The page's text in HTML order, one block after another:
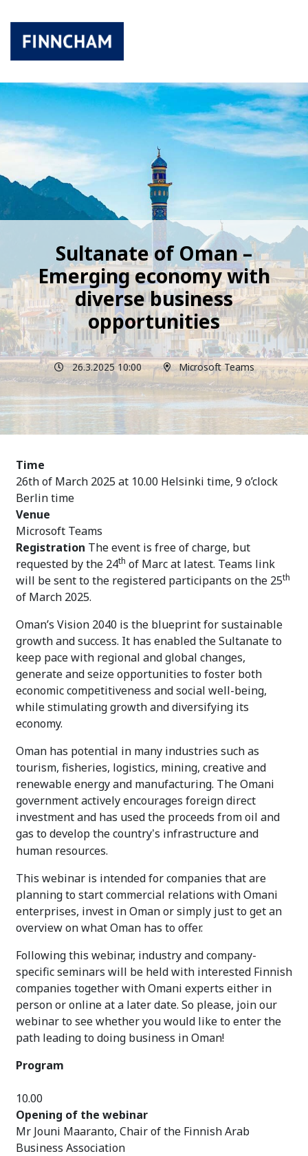
Sultanate of Oman –
Emerging economy with
diverse business
opportunities
26.3.2025 10:00 Microsoft Teams
Time
26th of March 2025 at 10.00 Helsinki time, 9 o’clock
Berlin time
Venue
Microsoft Teams
Registration The event is free of charge, but
requested by the 24th of Marc at latest. Teams link
will be sent to the registered participants on the 25th
of March 2025.
Oman’s Vision 2040 is the blueprint for sustainable
growth and success. It has enabled the Sultanate to
keep pace with regional and global changes,
generate and seize opportunities to foster both
economic competitiveness and social well-being,
while stimulating growth and diversifying its
economy.
Oman has potential in many industries such as
tourism, fisheries, logistics, mining, creative and
renewable energy and manufacturing. The Omani
government actively encourages foreign direct
investment and has used the proceeds from oil and
gas to develop the country’s infrastructure and
human resources.
This webinar is intended for companies that are
planning to start commercial relations with Omani
enterprises, invest in Oman or simply just to get an
overview on what Oman has to offer.
Following this webinar, industry and company-
specific seminars will be held with interested Finnish
companies together with Omani experts either in
person or online at a later date. So please, join our
webinar to see whether you would like to enter the
path leading to doing business in Oman!
Program
10.00
Opening of the webinar
Mr Jouni Maaranto, Chair of the Finnish Arab
Business Association